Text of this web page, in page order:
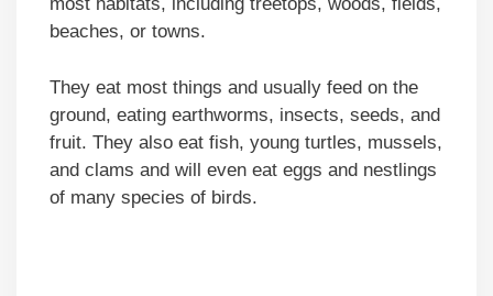
beaches, or towns.
They eat most things and usually feed on the
ground, eating earthworms, insects, seeds, and
fruit. They also eat fish, young turtles, mussels,
and clams and will even eat eggs and nestlings
of many species of birds.